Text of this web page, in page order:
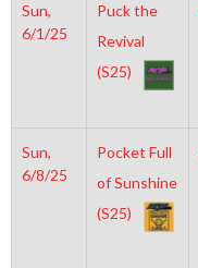
Sun,
6/1/25
Puck the
Revival
(S25)
Sun,
6/8/25
Pocket Full
of Sunshine
(S25)